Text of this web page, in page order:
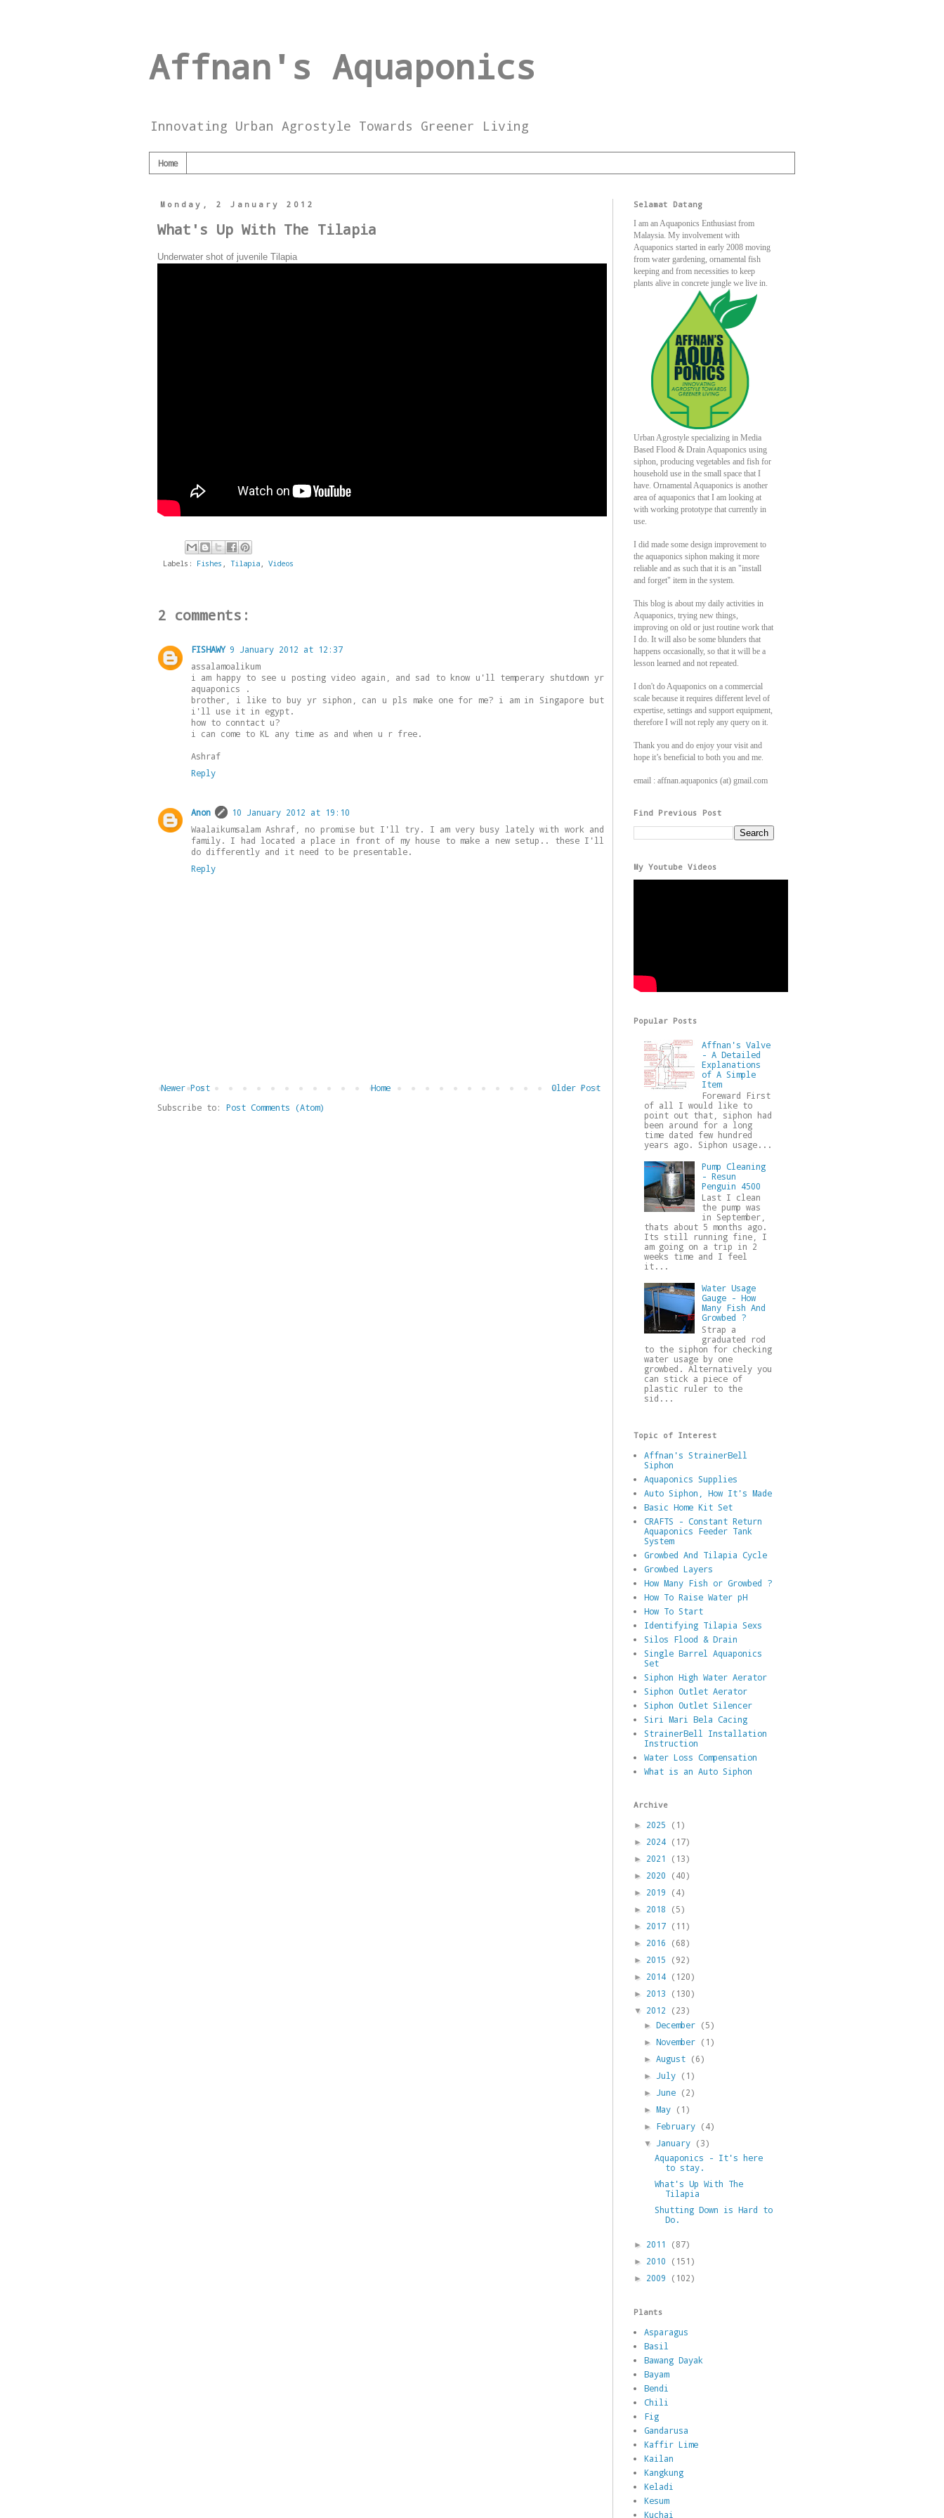
Affnan's Aquaponics
Innovating Urban Agrostyle Towards Greener Living
Home
Monday, 2 January 2012
What's Up With The Tilapia
Underwater shot of juvenile Tilapia
Labels: Fishes , Tilapia, Videos
2 comments:
FISHAWY 9 January 2012 at 12:37
assalamoalikum
i am happy to see u posting video again, and sad to know u'll temperary shutdown yr
aquaponics .
brother, i like to buy yr siphon, can u pls make one for me? i am in Singapore but
i'll use it in egypt.
how to conntact u?
i can come to KL any time as and when u r free.
Ashraf
Reply
Anon
10 January 2012 at 19:10
Waalaikumsalam Ashraf, no promise but I'll try. I am very busy lately with work and
family. I had located a place in front of my house to make a new setup.. these I'll
do differently and it need to be presentable.
Reply
Newer Post Older Post
Home
Subscribe to: Post Comments (Atom)
Selamat Datang
I am an Aquaponics Enthusiast from
Malaysia. My involvement with
Aquaponics started in early 2008 moving
from water gardening, ornamental fish
keeping and from necessities to keep
plants alive in concrete jungle we live in.
Urban Agrostyle specializing in Media
Based Flood & Drain Aquaponics using
siphon, producing vegetables and fish for
household use in the small space that I
have. Ornamental Aquaponics is another
area of aquaponics that I am looking at
with working prototype that currently in
use.
I did made some design improvement to
the aquaponics siphon making it more
reliable and as such that it is an "install
and forget" item in the system.
This blog is about my daily activities in
Aquaponics, trying new things,
improving on old or just routine work that
I do. It will also be some blunders that
happens occasionally, so that it will be a
lesson learned and not repeated.
I don't do Aquaponics on a commercial
scale because it requires different level of
expertise, settings and support equipment,
therefore I will not reply any query on it.
Thank you and do enjoy your visit and
hope it’s beneficial to both you and me.
email : affnan.aquaponics (at) gmail.com
Find Previous Post
My Youtube Videos
Popular Posts
Affnan's Valve
- A Detailed
Explanations
of A Simple
Item
Foreward First
of all I would like to
point out that, siphon had
been around for a long
time dated few hundred
years ago. Siphon usage...
Pump Cleaning
- Resun
Penguin 4500
Last I clean
the pump was
in September,
thats about 5 months ago.
Its still running fine, I
am going on a trip in 2
weeks time and I feel
it...
Water Usage
Gauge - How
Many Fish And
Growbed ?
Strap a
graduated rod
to the siphon for checking
water usage by one
growbed. Alternatively you
can stick a piece of
plastic ruler to the
sid...
Topic of Interest
Affnan's StrainerBell
Siphon
Aquaponics Supplies
Auto Siphon, How It's Made
Basic Home Kit Set
CRAFTS - Constant Return
Aquaponics Feeder Tank
System
Growbed And Tilapia Cycle
Growbed Layers
How Many Fish or Growbed ?
How To Raise Water pH
How To Start
Identifying Tilapia Sexs
Silos Flood & Drain
Single Barrel Aquaponics
Set
Siphon High Water Aerator
Siphon Outlet Aerator
Siphon Outlet Silencer
Siri Mari Bela Cacing
StrainerBell Installation
Instruction
Water Loss Compensation
What is an Auto Siphon
Archive
► 2025 (1)
► 2024 (17)
► 2021 (13)
► 2020 (40)
► 2019 (4)
► 2018 (5)
► 2017 (11)
► 2016 (68)
► 2015 (92)
► 2014 (120)
► 2013 (130)
▼ 2012 (23)
►December (5)
►November (1)
►August (6)
► July (1)
► June (2)
►May (1)
► February (4)
▼ January (3)
Aquaponics - It's here
to stay.
What's Up With The
Tilapia
Shutting Down is Hard to
Do.
► 2011 (87)
► 2010 (151)
► 2009 (102)
Plants
Asparagus
Basil
Bawang Dayak
Bayam
Bendi
Chili
Fig
Gandarusa
Kaffir Lime
Kailan
Kangkung
Keladi
Kesum
Kuchai